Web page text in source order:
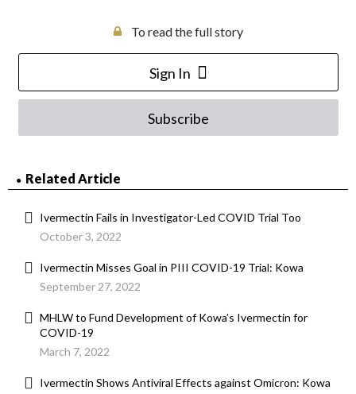
To read the full story
Sign In
Subscribe
Related Article
Ivermectin Fails in Investigator-Led COVID Trial Too
October 3, 2022
Ivermectin Misses Goal in PIII COVID-19 Trial: Kowa
September 27, 2022
MHLW to Fund Development of Kowa’s Ivermectin for
COVID-19
March 7, 2022
Ivermectin Shows Antiviral Effects against Omicron: Kowa